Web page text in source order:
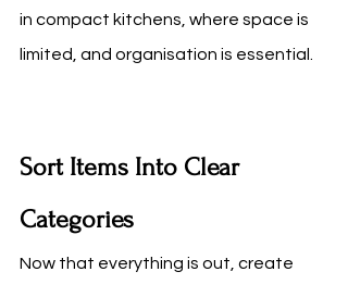
in compact kitchens, where space is
limited, and organisation is essential.
Sort Items Into Clear
Categories
Now that everything is out, create